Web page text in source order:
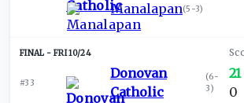
Manalapan(5-3)
FRI 10/24
#33
Donovan
Catholic
(6-
3)
21
0